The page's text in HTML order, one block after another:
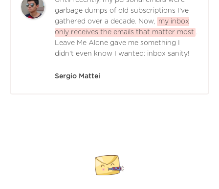
garbage dumps of old subscriptions I've
gathered over a decade. Now,
my inbox
only receives the emails that matter most
Leave Me Alone gave me something I
didn't even know I wanted: inbox sanity!
Sergio Mattei